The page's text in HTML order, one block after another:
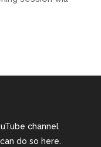
channel
do so here.